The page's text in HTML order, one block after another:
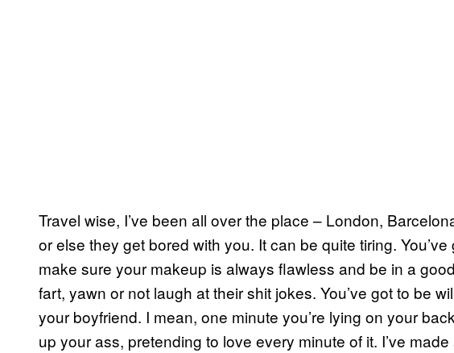
Travel wise, I’ve been all over the place – London,
or else they get bored with you. It can be quite tiring.
make sure your makeup is always flawless and be in a
fart, yawn or not laugh at their shit jokes. You’ve got to be
your boyfriend. I mean, one minute you’re lying on your
up your ass, pretending to love every minute of it. I’ve